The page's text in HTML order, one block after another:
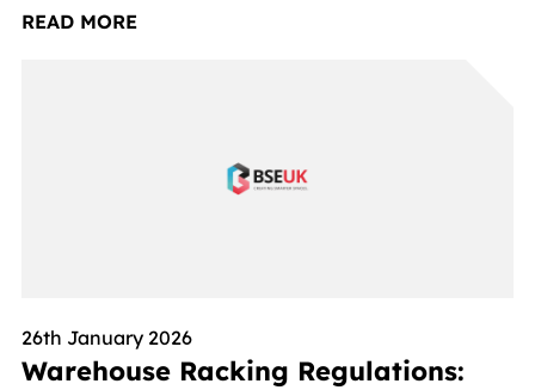
READ MORE
26th January 2026
Warehouse Racking Regulations: